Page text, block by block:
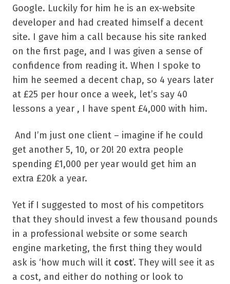
Google. Luckily for him he is an ex-website
developer and had created himself a decent
site. I gave him a call because his site ranked
on the first page, and I was given a sense of
confidence from reading it. When I spoke to
him he seemed a decent chap, so 4 years later
at £25 per hour once a week, let’s say 40
lessons a year , I have spent £4,000 with him.
And I’m just one client – imagine if he could
get another 5, 10, or 20! 20 extra people
spending £1,000 per year would get him an
extra £20k a year.
Yet if I suggested to most of his competitors
that they should invest a few thousand pounds
in a professional website or some search
engine marketing, the first thing they would
ask is ‘how much will it cost’. They will see it as
a cost, and either do nothing or look to